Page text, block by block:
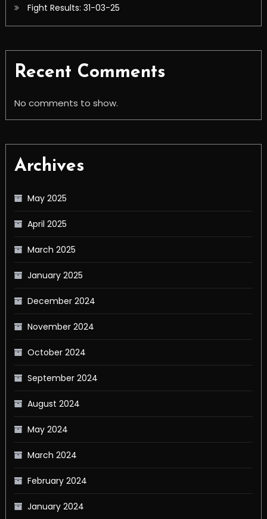
Fight Results: 31-03-25
Recent Comments
No comments to show.
Archives
May 2025
April 2025
March 2025
January 2025
December 2024
November 2024
October 2024
September 2024
August 2024
May 2024
March 2024
February 2024
January 2024